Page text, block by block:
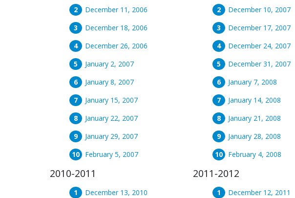
December 11, 2006
December 18, 2006
December 26, 2006
January 2, 2007
January 8, 2007
January 15, 2007
January 22, 2007
January 29, 2007
February 5, 2007
December 10, 2007
December 17, 2007
December 24, 2007
December 31, 2007
January 7, 2008
January 14, 2008
January 21, 2008
January 28, 2008
February 4, 2008
2010-2011
December 13, 2010
2011-2012
December 12, 2011